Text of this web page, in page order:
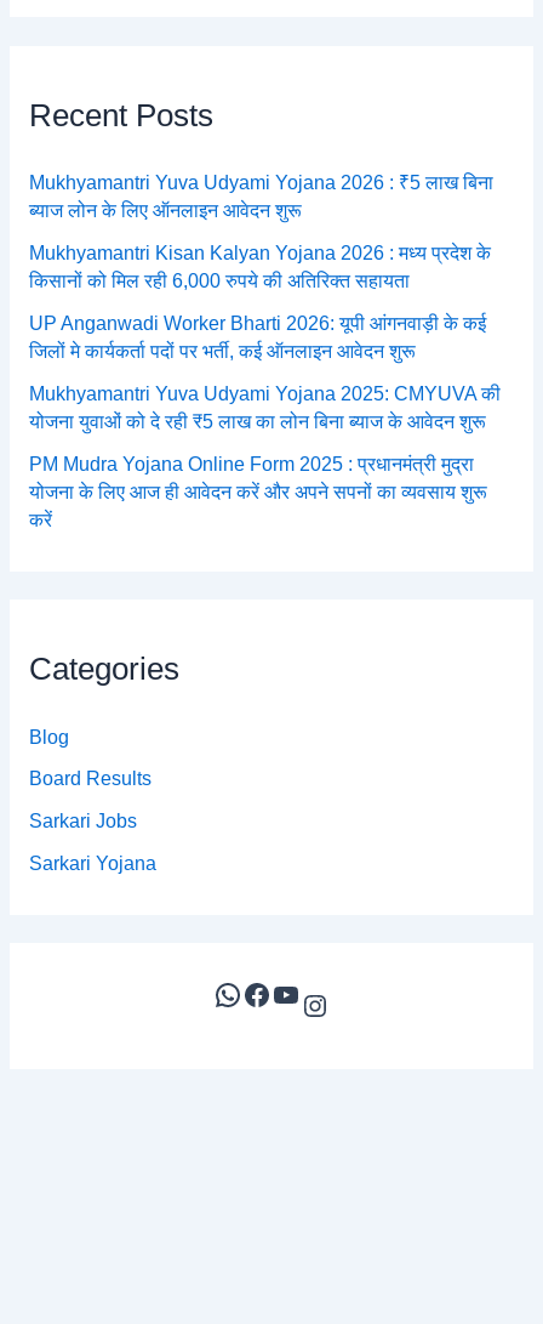
Recent Posts
Mukhyamantri Yuva Udyami Yojana 2026 : ₹5 लाख बिना
ब्याज लोन के लिए ऑनलाइन आवेदन शुरू
Mukhyamantri Kisan Kalyan Yojana 2026 : मध्य प्रदेश के
किसानों को मिल रही 6,000 रुपये की अतिरिक्त सहायता
UP Anganwadi Worker Bharti 2026: यूपी आंगनवाड़ी के कई
जिलों मे कार्यकर्ता पदों पर भर्ती, कई ऑनलाइन आवेदन शुरू
Mukhyamantri Yuva Udyami Yojana 2025: CMYUVA की
योजना युवाओं को दे रही ₹5 लाख का लोन बिना ब्याज के आवेदन शुरू
PM Mudra Yojana Online Form 2025 : प्रधानमंत्री मुद्रा
योजना के लिए आज ही आवेदन करें और अपने सपनों का व्यवसाय शुरू
करें
Categories
Blog
Board Results
Sarkari Jobs
Sarkari Yojana